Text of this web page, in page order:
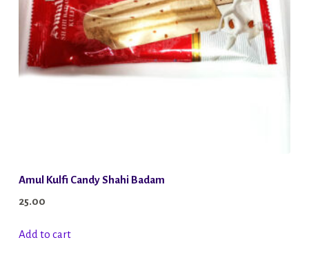
Amul Kulfi Candy Shahi Badam
25.00
Add to cart